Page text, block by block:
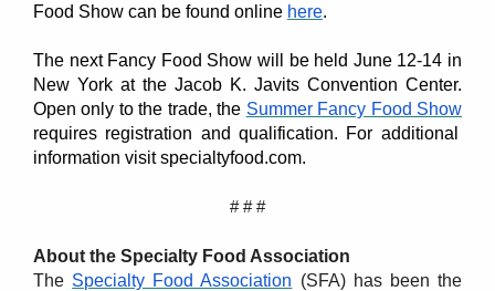
Food Show can be found online here.
The next Fancy Food Show will be held June 12-14 in
New York at the Jacob K. Javits Convention Center.
Open only to the trade, the Summer Fancy Food Show
requires registration and qualification. For additional
information visit specialtyfood.com.
# # #
About the Specialty Food Association
The Specialty Food Association (SFA) has been the